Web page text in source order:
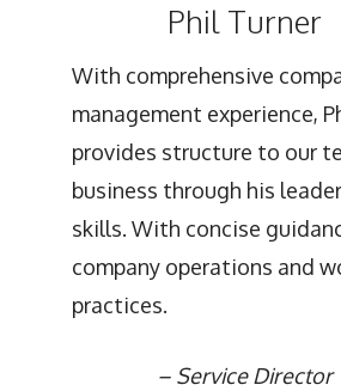
Phil Turner
With comprehensive
management experience,
provides structure to our
business through his
skills. With concise
company operations and
practices.
– Service Director